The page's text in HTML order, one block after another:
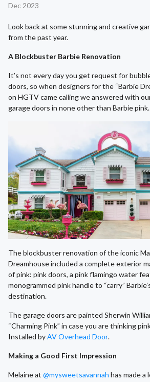
Dec 2023
Look back at some stunning and creative
from the past year.
A Blockbuster Barbie Renovation
It’s not every day you get request for
doors, so when designers for the “Barbie
on HGTV came calling we answered with
garage doors in none other than Barbie pink.
The blockbuster renovation of the iconic
Dreamhouse included a complete exterior
of pink: pink doors, a pink flamingo water
monogrammed pink handle to “carry”
destination.
The garage doors are painted Sherwin
“Charming Pink” in case you are thinking
Installed byAV Overhead Door.
Making a Good First Impression
Melaine at @mysweetsavannah has made